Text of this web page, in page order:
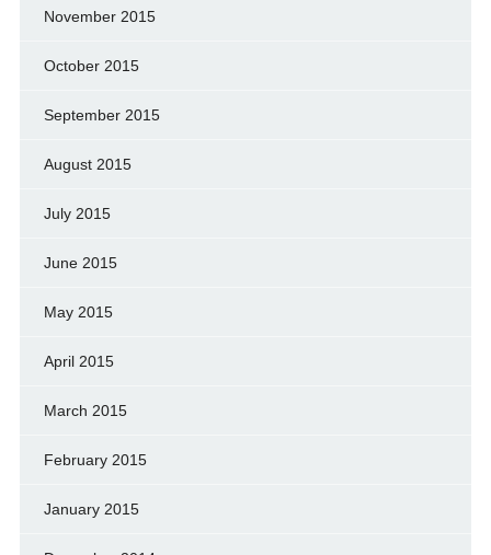
November 2015
October 2015
September 2015
August 2015
July 2015
June 2015
May 2015
April 2015
March 2015
February 2015
January 2015